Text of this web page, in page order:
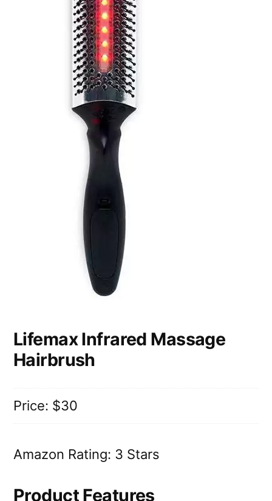
Lifemax Infrared Massage
Hairbrush
Price: $30
Amazon Rating: 3 Stars
Product Features